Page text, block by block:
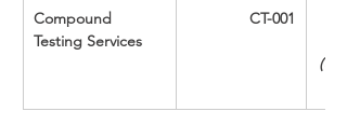
Compound
Testing Services
CT-001
(Up